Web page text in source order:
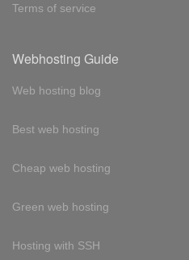
Terms of service
Webhosting Guide
Web hosting blog
Best web hosting
Cheap web hosting
Green web hosting
Hosting with SSH